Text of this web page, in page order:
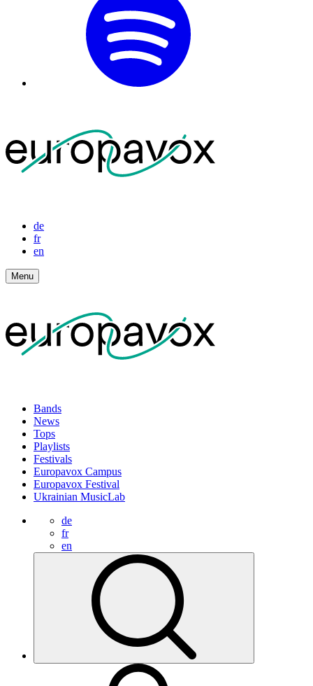
de
fr
en
Menu
Bands
News
Tops
Playlists
Festivals
Europavox Campus
Europavox Festival
Ukrainian MusicLab
de
fr
en